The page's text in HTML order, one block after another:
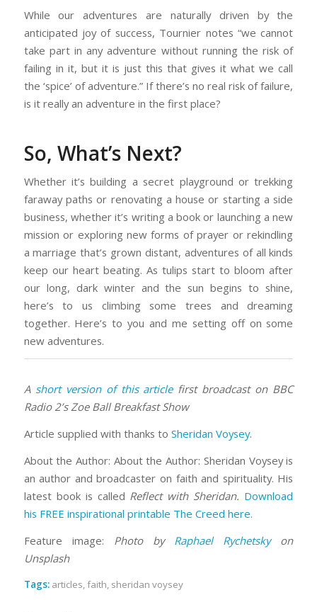
While our adventures are naturally driven by the
anticipated joy of success, Tournier notes “we cannot
take part in any adventure without running the risk of
failing in it, but it is just this that gives it what we call
the ‘spice’ of adventure.” If there’s no real risk of failure,
is it really an adventure in the first place?
So, What’s Next?
Whether it’s building a secret playground or trekking
faraway paths or renovating a house or starting a side
business, whether it’s writing a book or launching a new
mission or exploring new forms of prayer or rekindling
a marriage that’s grown distant, adventures of all kinds
keep our heart beating. As tulips start to bloom after
our long, dark winter and the sun begins to shine,
here’s to us climbing some trees and dreaming
together. Here’s to you and me setting off on some
new adventures.
A short version of this articlefirst broadcast on BBC
Radio 2’s Zoe Ball Breakfast Show
Article supplied with thanks to Sheridan Voysey.
About the Author: About the Author: Sheridan Voysey is
an author and broadcaster on faith and spirituality. His
latest book is called Reflect with Sheridan. Download
his FREE inspirational printable The Creed here.
Feature image: Photo by Raphael Rychetskyon
Unsplash
Tags: articles,faith, sheridan voysey